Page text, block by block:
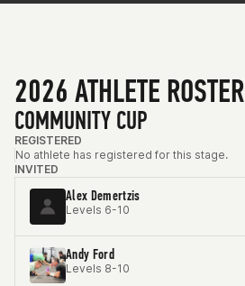
2026 ATHLETE ROSTER
COMMUNITY CUP
REGISTERED
No athlete has registered for this stage.
INVITED
Alex Demertzis
Levels 6-10
Andy Ford
Levels 8-10